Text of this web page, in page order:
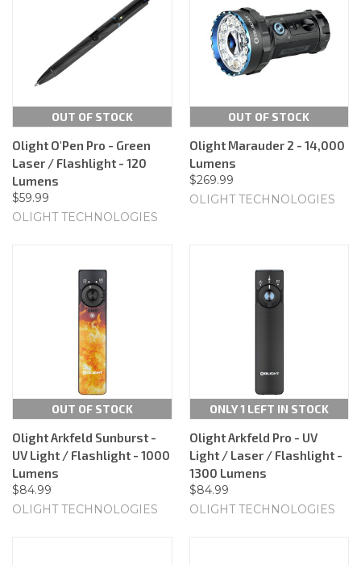
OUT OF STOCK
Olight O'Pen Pro - Green
Laser / Flashlight - 120
Lumens
$59.99
OLIGHT TECHNOLOGIES
OUT OF STOCK
Olight Marauder 2 - 14,000
Lumens
$269.99
OLIGHT TECHNOLOGIES
OUT OF STOCK
Olight Arkfeld Sunburst -
UV Light / Flashlight - 1000
Lumens
$84.99
OLIGHT TECHNOLOGIES
ONLY 1 LEFT IN STOCK
Olight Arkfeld Pro - UV
Light / Laser / Flashlight -
1300 Lumens
$84.99
OLIGHT TECHNOLOGIES